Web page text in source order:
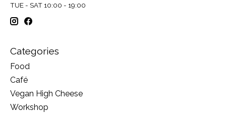
TUE - SAT 10:00 - 19:00
Categories
Food
Café
Vegan High Cheese
Workshop